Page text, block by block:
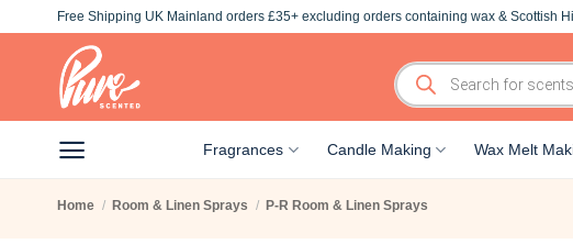
Free Shipping UK Mainland orders £35+ excluding orders containing wax & Scottish
Products
search
Fragrances Candle Making Wax Melt
Home / Room & Linen Sprays / P-R Room & Linen Sprays